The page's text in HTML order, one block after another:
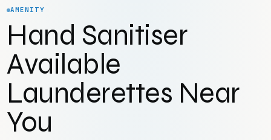
AMENITY
Hand Sanitiser
Available
Launderettes Near
You